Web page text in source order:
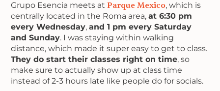
Grupo Esencia meets atParque Mexico, which is
centrally located in the Roma area,at 6:30 pm
every Wednesday,and 1 pm every Saturday
and Sunday. I was staying within walking
distance, which made it super easy to get to class.
They do start their classes right on time, so
make sure to actually show up at class time
instead of 2-3 hours late like people do for socials.